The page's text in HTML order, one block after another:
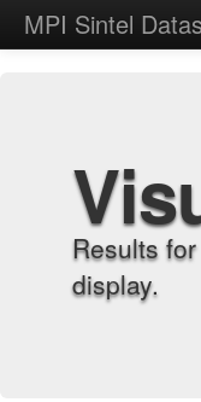
MPI Sintel
Results
display.